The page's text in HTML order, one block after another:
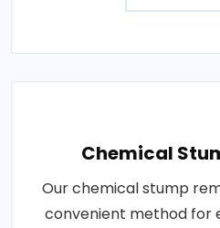
Chemical
Our chemical stump
convenient method for